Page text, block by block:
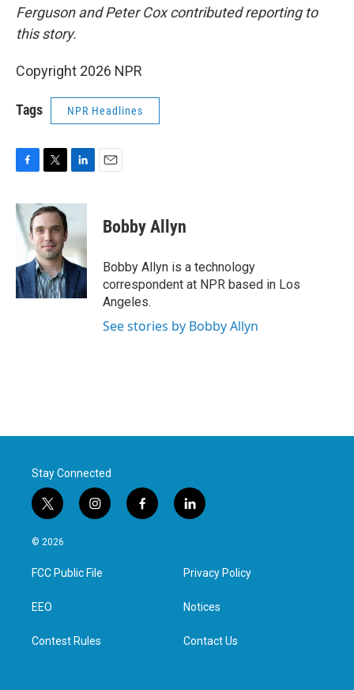
Ferguson and Peter Cox contributed reporting to
this story.
Copyright 2026 NPR
Tags NPR Headlines
c
e
b
o
k
i
t
e
r
n
e
d
I
n
Bobby Allyn
Bobby Allyn is a technology
correspondent at NPR based in Los
Angeles.
See stories by Bobby Allyn
Stay Connected
t
w
i
t
e
i
n
a
g
f
a
l
i
e
d
n
© 2026
FCC Public File
EEO
Contest Rules
Privacy Policy
Notices
Contact Us